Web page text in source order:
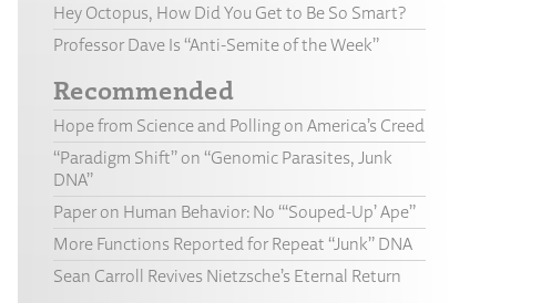
Hey Octopus, How Did You Get to Be So Smart?
Professor Dave Is “Anti-Semite of the Week”
Recommended
Hope from Science and Polling on America’s Creed
“Paradigm Shift” on “Genomic Parasites, Junk
DNA”
Paper on Human Behavior: No “‘Souped-Up’ Ape”
More Functions Reported for Repeat “Junk” DNA
Sean Carroll Revives Nietzsche’s Eternal Return